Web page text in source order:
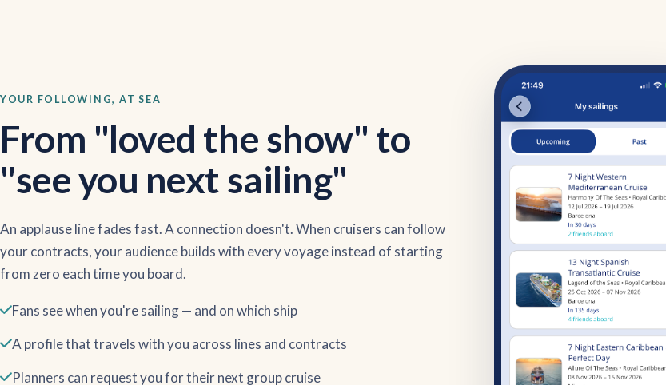
YOUR FOLLOWING, AT SEA
From "loved the show" to
"see you next sailing"
An applause line fades fast. A connection doesn't. When cruisers can follow
your contracts, your audience builds with every voyage instead of starting
from zero each time you board.
Fans see when you're sailing — and on which ship
A profile that travels with you across lines and contracts
Planners can request you for their next group cruise